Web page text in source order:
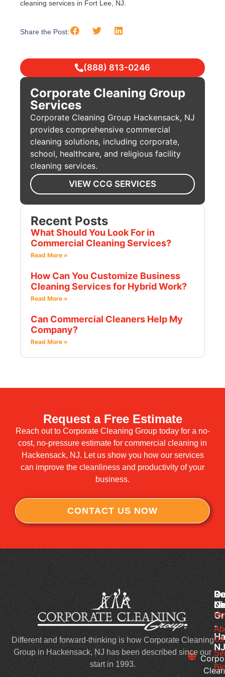
cleaning services in Fort Lee, NJ.
Share the Post:
(888) 813-0246
Corporate Cleaning Group
Services
Corporate Cleaning Group Hackensack, NJ
provides comprehensive commercial
cleaning solutions, including corporate,
school, healthcare, and religious facility
cleaning services.
VIEW CCG SERVICES
Recent Posts
What Should You Look For in
Commercial Cleaning Services?
Read More »
How Can You Customize Business
Cleaning Services for Hybrid Work?
Read More »
Can Commercial Cleaners Help My
Company?
Read More »
Request a Free Estimate
Reach out to Corporate Cleaning Group today for a no-
cost, no-pressure estimate for commercial cleaning in
Hackensack, NJ. Let us show you how our services
can improve the cleanliness and productivity of your
business.
CONTACT US NOW
-
NJ
Different and forward-thinking is how Corporate Cleaning
Group in Hackensack, NJ has been described since our
start in 1993.
Us